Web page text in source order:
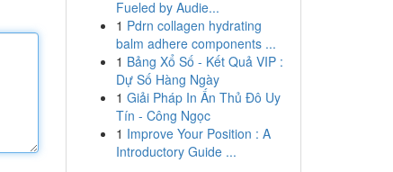
Fueled by Audie...
1 Pdrn collagen hydrating
balm adhere components ...
1 Bảng Xổ Số - Kết Quả VIP :
Dự Số Hàng Ngày
1 Giải Pháp In Ấn Thủ Đô Uy
Tín - Công Ngọc
1 Improve Your Position : A
Introductory Guide ...